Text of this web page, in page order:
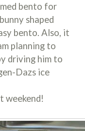
bento for
shaped
bento. Also, it
planning to
driving him to
Dazs ice
weekend!